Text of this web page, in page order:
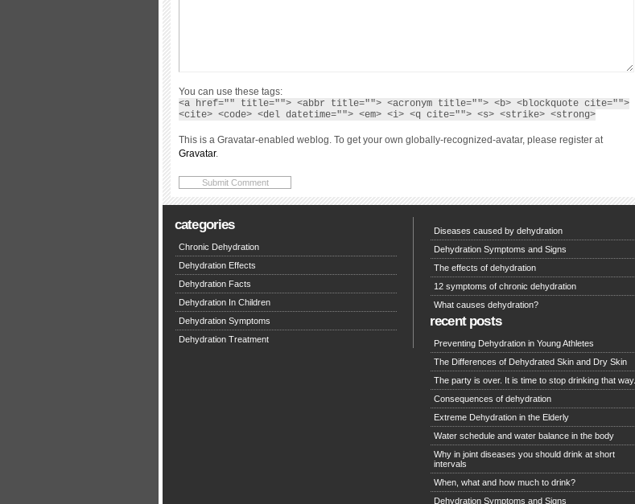
You can use these tags:
<a href="" title=""> <abbr title=""> <acronym title=""> <b> <blockquote cite="">
<cite> <code> <del datetime=""> <em> <i> <q cite=""> <s> <strike> <strong>
This is a Gravatar-enabled weblog. To get your own globally-recognized-avatar, please register at
Gravatar.
categories
Chronic Dehydration
Dehydration Effects
Dehydration Facts
Dehydration In Children
Dehydration Symptoms
Dehydration Treatment
Diseases caused by dehydration
Dehydration Symptoms and Signs
The effects of dehydration
12 symptoms of chronic dehydration
What causes dehydration?
recent posts
Preventing Dehydration in Young Athletes
The Differences of Dehydrated Skin and Dry Skin
The party is over. It is time to stop drinking that way.
Consequences of dehydration
Extreme Dehydration in the Elderly
Water schedule and water balance in the body
Why in joint diseases you should drink at short
intervals
When, what and how much to drink?
Dehydration Symptoms and Signs